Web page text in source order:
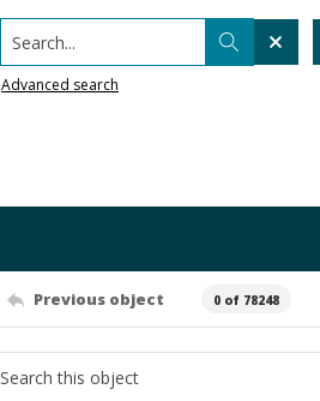
Search...
Advanced search
Previous object 0 of 78248